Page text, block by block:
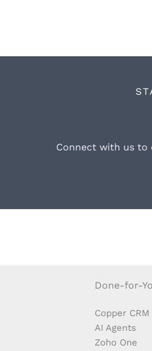
Connect with us to
Done-for-
Copper CRM
AI Agents
Zoho One